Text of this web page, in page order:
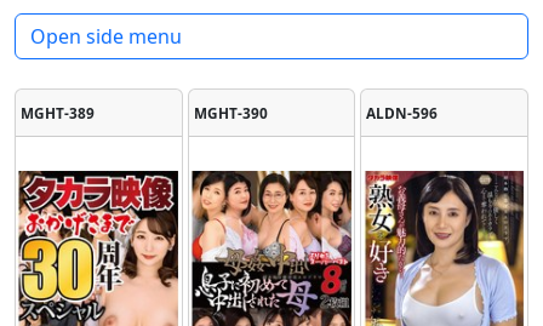
MGHT-389 MGHT-390 ALDN-596
Open side menu